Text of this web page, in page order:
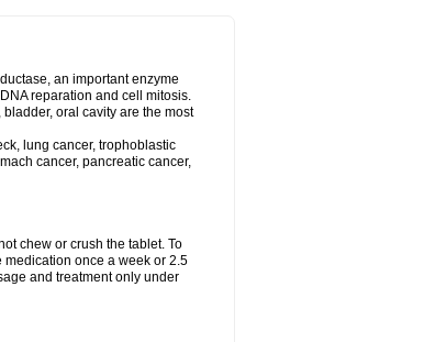
an important enzyme
reparation and cell mitosis.
oral cavity are the most
lung cancer, trophoblastic
cancer, pancreatic cancer,
chew or crush the tablet. To
medication once a week or 2.5
and treatment only under